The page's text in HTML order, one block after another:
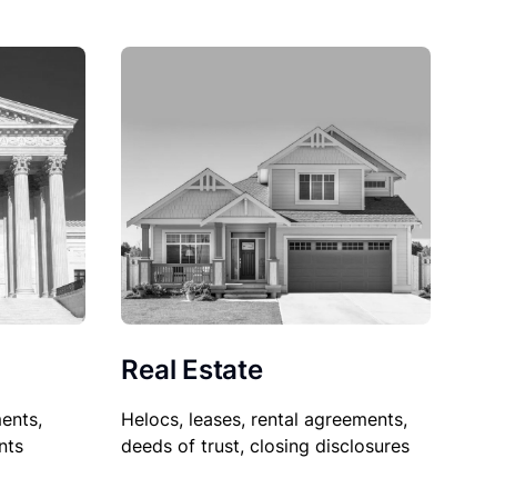
Real Estate
Helocs, leases, rental agreements,
deeds of trust, closing disclosures